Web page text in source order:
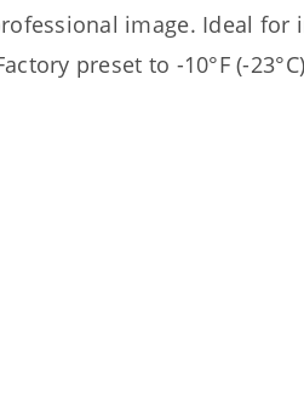
image. Ideal
preset to -10°F (-